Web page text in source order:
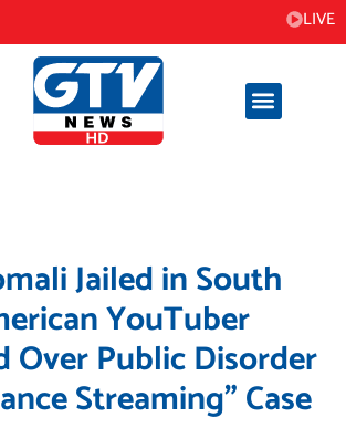
LIVE
Jailed in South
YouTuber
Over Public Disorder
Streaming” Case